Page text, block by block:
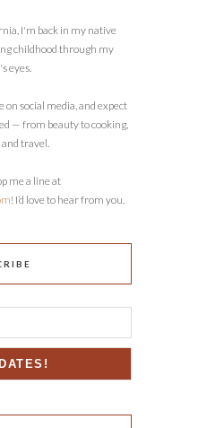
I'm back in my native
childhood through my
eyes.
on social media, and expect
— from beauty to cooking,
travel.
me a line at
! I’d love to hear from you.